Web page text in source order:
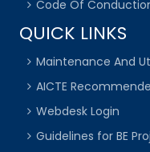
Code Of
QUICK LINKS
Maintenance And
AICTE
Webdesk Login
Guidelines for BE